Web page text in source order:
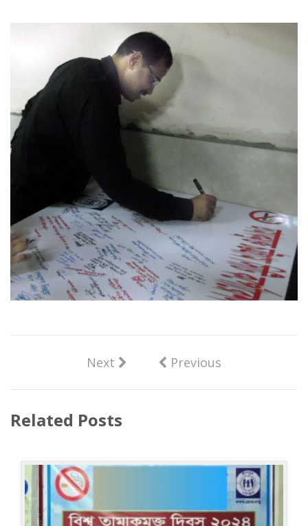
Next Previous
Related Posts